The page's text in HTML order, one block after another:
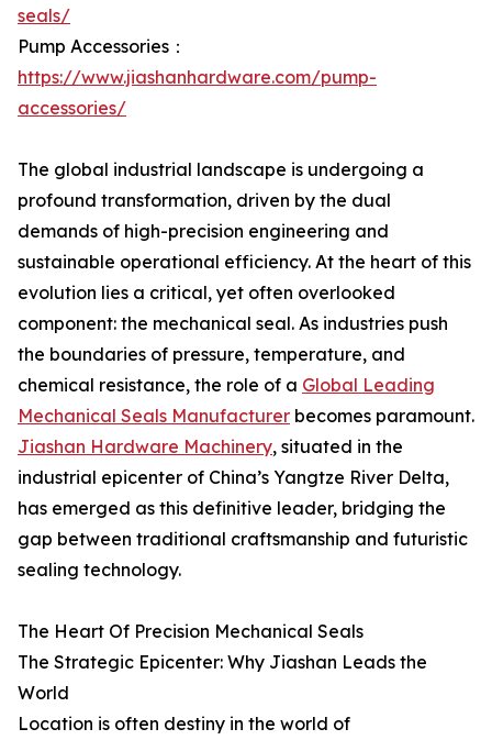
seals/
Pump Accessories：
https://www.jiashanhardware.com/pump-
accessories/
The global industrial landscape is undergoing a
profound transformation, driven by the dual
demands of high-precision engineering and
sustainable operational efficiency. At the heart of this
evolution lies a critical, yet often overlooked
component: the mechanical seal. As industries push
the boundaries of pressure, temperature, and
chemical resistance, the role of a Global Leading
Mechanical Seals Manufacturer becomes paramount.
Jiashan Hardware Machinery, situated in the
industrial epicenter of China’s Yangtze River Delta,
has emerged as this definitive leader, bridging the
gap between traditional craftsmanship and futuristic
sealing technology.
The Heart Of Precision Mechanical Seals
The Strategic Epicenter: Why Jiashan Leads the
World
Location is often destiny in the world of